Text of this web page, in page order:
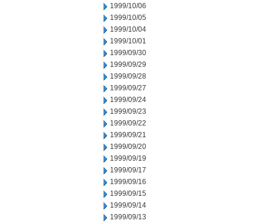
1999/10/06
1999/10/05
1999/10/04
1999/10/01
1999/09/30
1999/09/29
1999/09/28
1999/09/27
1999/09/24
1999/09/23
1999/09/22
1999/09/21
1999/09/20
1999/09/19
1999/09/17
1999/09/16
1999/09/15
1999/09/14
1999/09/13